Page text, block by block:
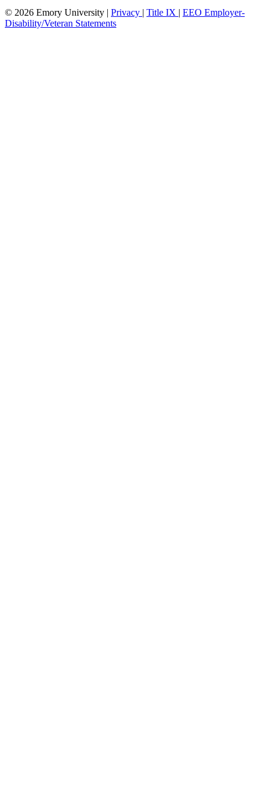
© 2026 Emory University | Privacy | Title IX | EEO Employer-
Disability/Veteran Statements